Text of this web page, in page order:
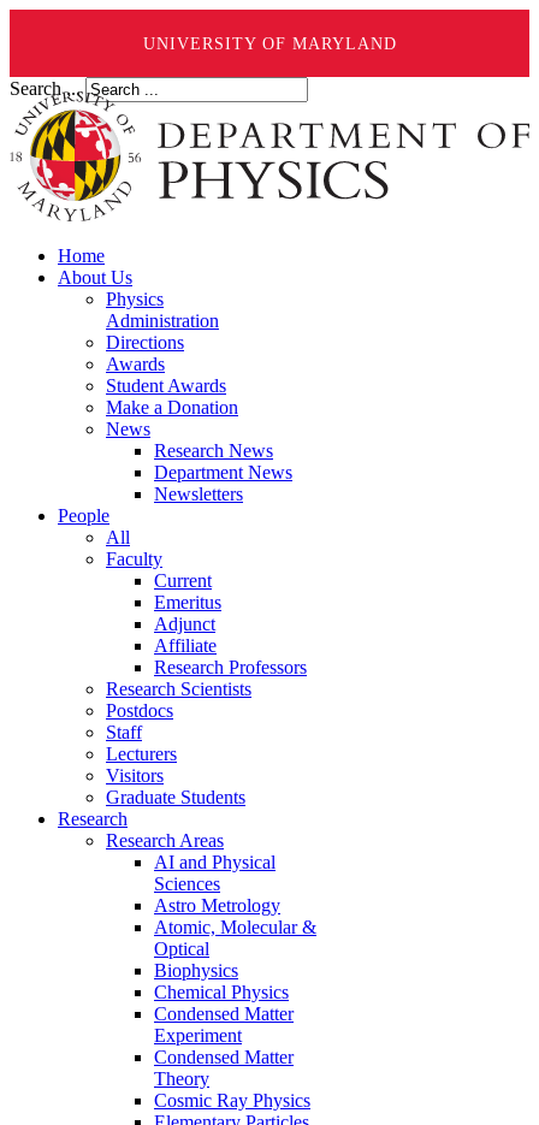
UNIVERSITY OF MARYLAND
Search ...
Home
About Us
Physics
Administration
Directions
Awards
Student Awards
Make a Donation
News
Research News
Department News
Newsletters
People
All
Faculty
Current
Emeritus
Adjunct
Affiliate
Research Professors
Research Scientists
Postdocs
Staff
Lecturers
Visitors
Graduate Students
Research
Research Areas
AI and Physical
Sciences
Astro Metrology
Atomic, Molecular &
Optical
Biophysics
Chemical Physics
Condensed Matter
Experiment
Condensed Matter
Theory
Cosmic Ray Physics